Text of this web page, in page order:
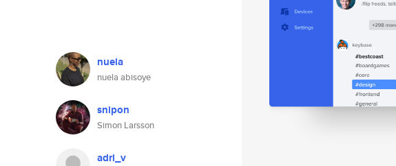
nuela
nuela abisoye
snipon
Simon Larsson
adri_v